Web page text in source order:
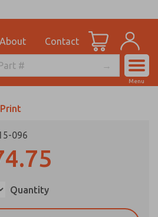
About Contact
Account
Menu
Print
096
Quantity